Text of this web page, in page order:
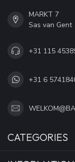
MARKT 7
Sas van Gent
+31 115
+31 6
CATEGORIES